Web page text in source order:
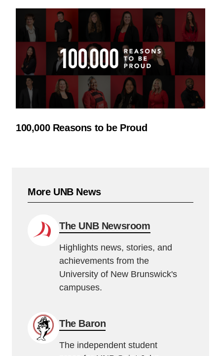
100,000 Reasons to be Proud
More UNB News
The UNB Newsroom
Highlights news, stories, and
achievements from the
University of New Brunswick's
campuses.
The Baron
The independent student